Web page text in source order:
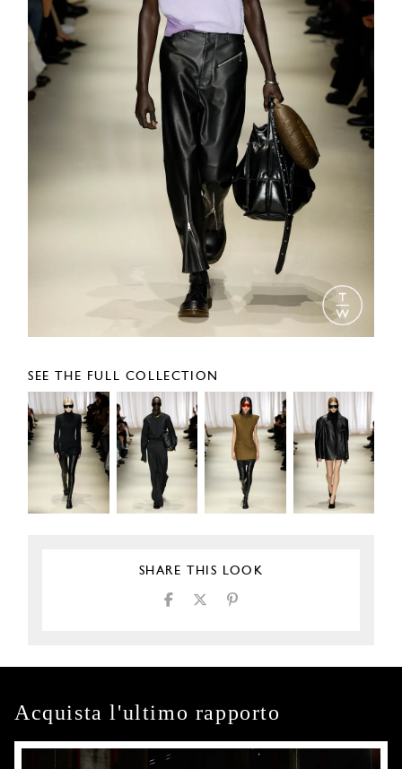
SEE THE FULL COLLECTION
SHARE THIS LOOK
Acquista l'ultimo rapporto